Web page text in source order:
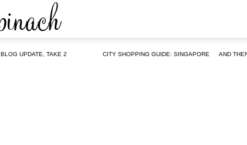
BLOG UPDATE, TAKE 2 CITY SHOPPING GUIDE: SINGAPORE
AND